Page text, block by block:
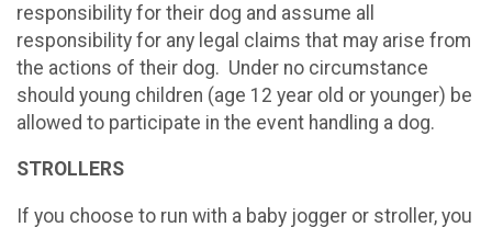
responsibility for their dog and assume all
responsibility for any legal claims that may arise from
the actions of their dog. Under no circumstance
should young children (age 12 year old or younger) be
allowed to participate in the event handling a dog.
STROLLERS
If you choose to run with a baby jogger or stroller, you